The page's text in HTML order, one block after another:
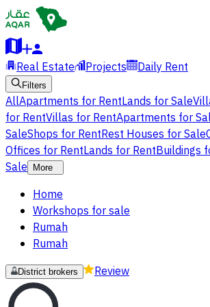
Real Estate Projects Daily Rent
Filters
AllApartments for RentLands for Sale
for RentVillas for RentApartments for
SaleShops for RentRest Houses for Sale
Offices for RentLands for RentBuildings
Sale
More
Home
Workshops for sale
Rumah
Rumah
District brokers Review